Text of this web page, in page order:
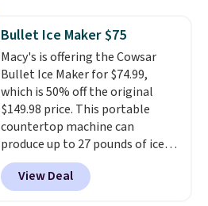
year warranty, and when I
needed a replacement brewer
within that timeframe, the
warranty started over from the
date of replacement.
every time.
Choose from two
colors. Log into your free Macy's
Rewards account to get free
shipping at $39. Otherwise,
shipping adds $10.95 on orders
below $49.
Bullet Ice Maker $75
Macy's is offering the Cowsar
Bullet Ice Maker for $74.99,
which is 50% off the original
$149.98 price. This portable
countertop machine can
produce up to 27 pounds of ice
per day and delivers your first
batch in about 6 minutes.
quietly at under 35 decibels, so
View Deal